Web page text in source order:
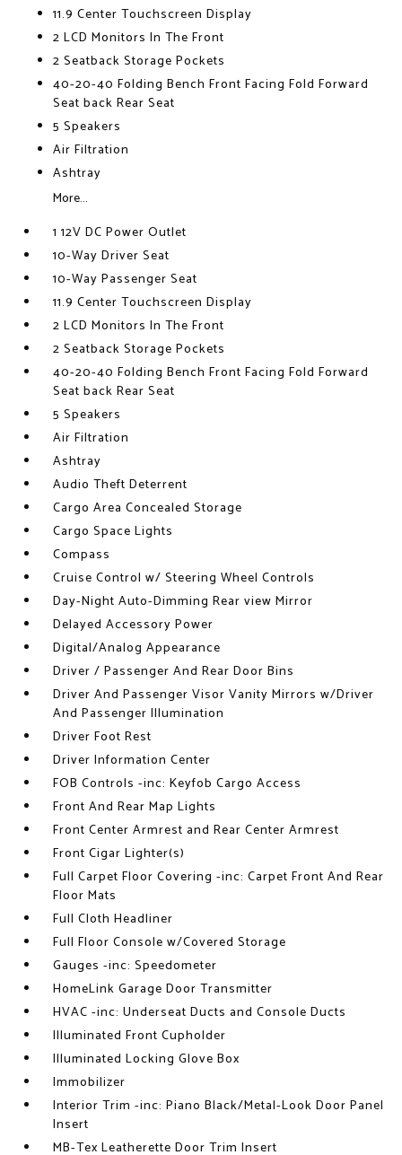
11.9 Center Touchscreen Display
2 LCD Monitors In The Front
2 Seatback Storage Pockets
40-20-40 Folding Bench Front Facing Fold Forward
Seat back Rear Seat
5 Speakers
Air Filtration
Ashtray
More...
1 12V DC Power Outlet
10-Way Driver Seat
10-Way Passenger Seat
11.9 Center Touchscreen Display
2 LCD Monitors In The Front
2 Seatback Storage Pockets
40-20-40 Folding Bench Front Facing Fold Forward
Seat back Rear Seat
5 Speakers
Air Filtration
Ashtray
Audio Theft Deterrent
Cargo Area Concealed Storage
Cargo Space Lights
Compass
Cruise Control w/ Steering Wheel Controls
Day-Night Auto-Dimming Rear view Mirror
Delayed Accessory Power
Digital/Analog Appearance
Driver / Passenger And Rear Door Bins
Driver And Passenger Visor Vanity Mirrors w/Driver
And Passenger Illumination
Driver Foot Rest
Driver Information Center
FOB Controls -inc: Keyfob Cargo Access
Front And Rear Map Lights
Front Center Armrest and Rear Center Armrest
Front Cigar Lighter(s)
Full Carpet Floor Covering -inc: Carpet Front And Rear
Floor Mats
Full Cloth Headliner
Full Floor Console w/Covered Storage
Gauges -inc: Speedometer
HomeLink Garage Door Transmitter
HVAC -inc: Underseat Ducts and Console Ducts
Illuminated Front Cupholder
Illuminated Locking Glove Box
Immobilizer
Interior Trim -inc: Piano Black/Metal-Look Door Panel
Insert
MB-Tex Leatherette Door Trim Insert